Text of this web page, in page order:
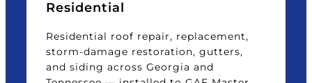
Residential
Residential roof repair, replacement,
storm-damage restoration, gutters,
and siding across Georgia and